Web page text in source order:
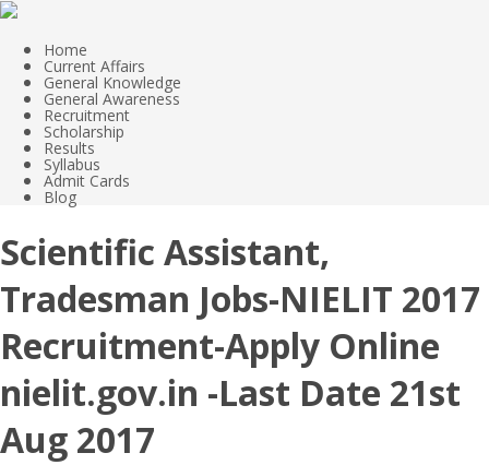
Home
Current Affairs
General Knowledge
General Awareness
Recruitment
Scholarship
Results
Syllabus
Admit Cards
Blog
Scientific Assistant,
Tradesman Jobs-NIELIT 2017
Recruitment-Apply Online
nielit.gov.in -Last Date 21st
Aug 2017